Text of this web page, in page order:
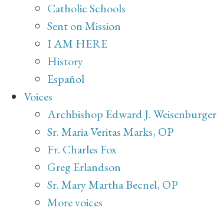
Catholic Schools
Sent on Mission
I AM HERE
History
Español
Voices
Archbishop Edward J. Weisenburger
Sr. Maria Veritas Marks, OP
Fr. Charles Fox
Greg Erlandson
Sr. Mary Martha Becnel, OP
More voices